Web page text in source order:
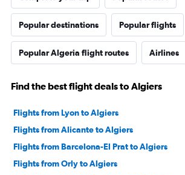
Popular destinations Popular flights
Popular Algeria flight routes Airlines
Find the best flight deals to Algiers
Flights from Lyon to Algiers
Flights from Alicante to Algiers
Flights from Barcelona-El Prat to Algiers
Flights from Orly to Algiers